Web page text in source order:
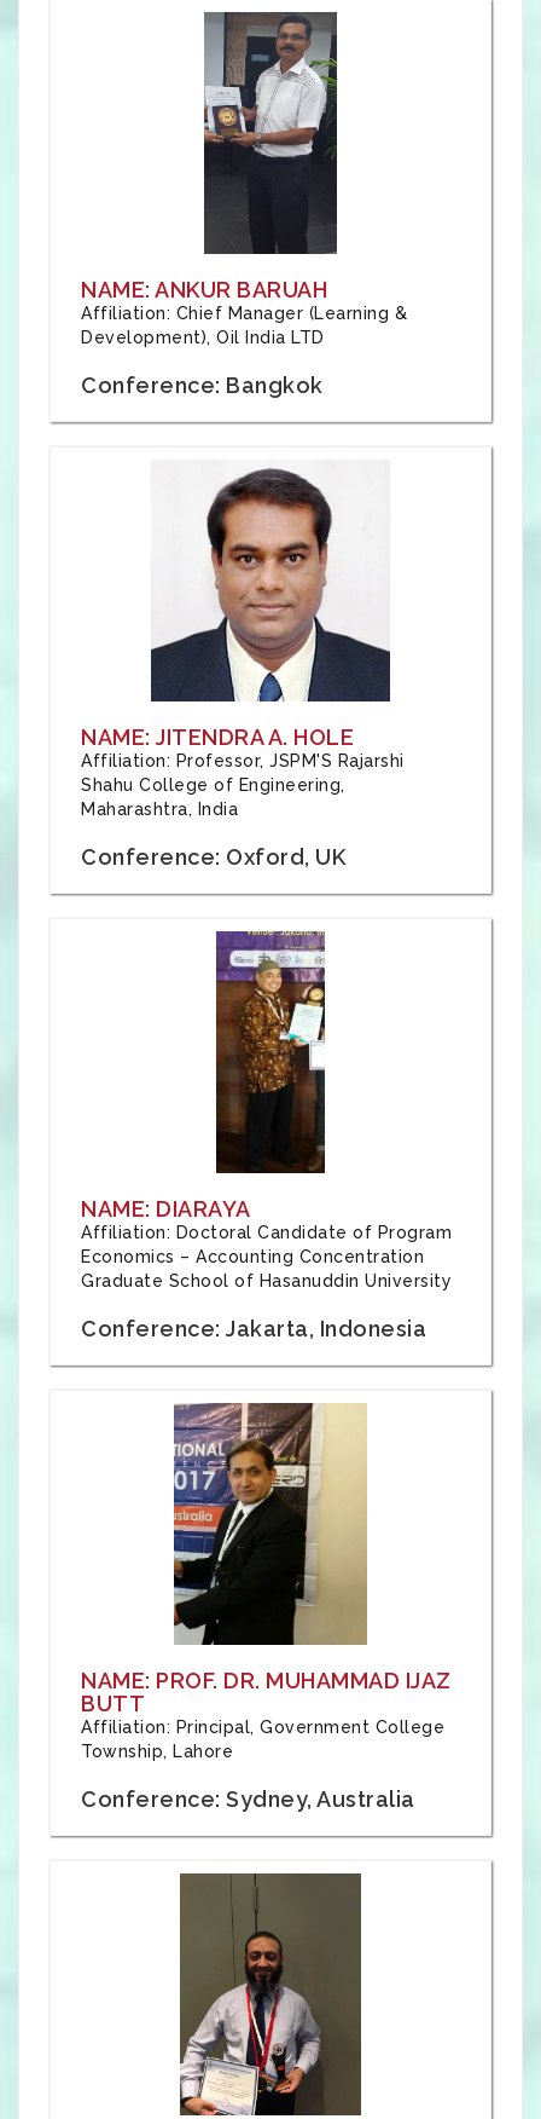
NAME: ANKUR BARUAH
Affiliation: Chief Manager (Learning &
Development), Oil India LTD
Conference: Bangkok
NAME: JITENDRA A. HOLE
Affiliation: Professor, JSPM'S Rajarshi
Shahu College of Engineering,
Maharashtra, India
Conference: Oxford, UK
NAME: DIARAYA
Affiliation: Doctoral Candidate of Program
Economics – Accounting Concentration
Graduate School of Hasanuddin University
Conference: Jakarta, Indonesia
NAME: PROF. DR. MUHAMMAD IJAZ
BUTT
Affiliation: Principal, Government College
Township, Lahore
Conference: Sydney, Australia